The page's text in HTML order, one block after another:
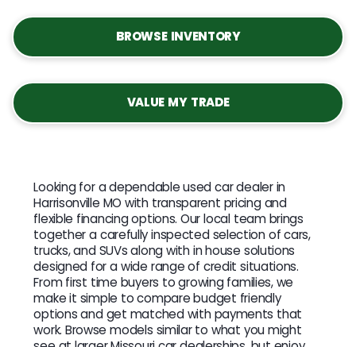
BROWSE INVENTORY
VALUE MY TRADE
Looking for a dependable used car dealer in
Harrisonville MO with transparent pricing and
flexible financing options. Our local team brings
together a carefully inspected selection of cars,
trucks, and SUVs along with in house solutions
designed for a wide range of credit situations.
From first time buyers to growing families, we
make it simple to compare budget friendly
options and get matched with payments that
work. Browse models similar to what you might